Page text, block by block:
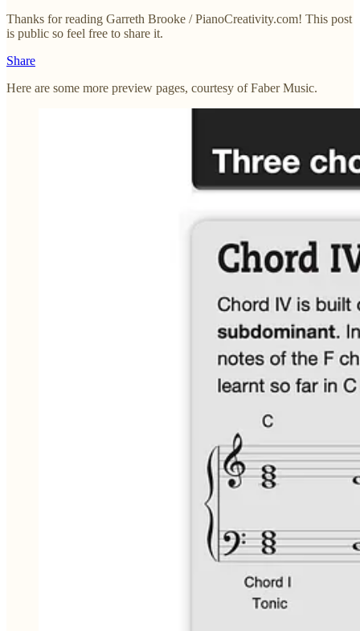
Thanks for reading Garreth Brooke / PianoCreativity.com! This post
is public so feel free to share it.
Share
Here are some more preview pages, courtesy of Faber Music.